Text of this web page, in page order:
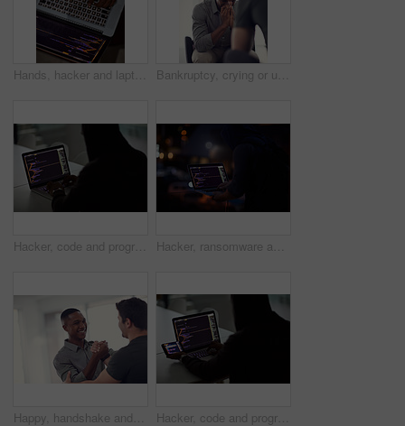
Hands, hacker and laptop screen with code in home for ransomware, phishing and browser hijacking. Above, tech display and person with cybercrime on floor for fraud, malware and cookie theft at night Bankruptcy, crying or unemployment and business man in office with human resources for job loss. Anxiety, financial crisis and sad with fired employee in workplace for economic recession or failure
Hacker, code and programming with person and laptop screen for ransomware, cyber security and phishing. Coding, technology and crime with programmer typing for fraud, network system and data at night Hacker, ransomware and programming with person and laptop for code, cyber security and phishing. Coding, technology and crime with programmer typing for fraud, network system and data scam at night
Happy, handshake and business men in office with gesture for support, project success and agreement. Startup, teamwork and workers with greeting for partnership, synergy and collaboration at agency Hacker, code and programming with person and laptop for ransomware, cyber security and phishing. Coding, technology and crime with programmer typing for fraud, network system and data scam at night